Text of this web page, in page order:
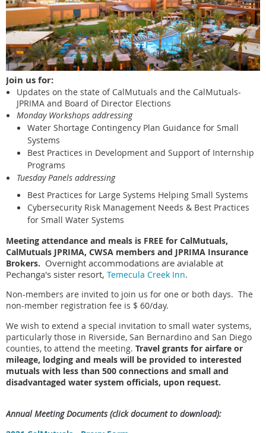
Join us for:
Updates on the state of CalMutuals and the CalMutuals-
JPRIMA and Board of Director Elections
Monday Workshops addressing
Water Shortage Contingency Plan Guidance for Small
Systems
Best Practices in Development and Support of Internship
Programs
Tuesday Panels addressing
Best Practices for Large Systems Helping Small Systems
Cybersecurity Risk Management Needs & Best Practices
for Small Water Systems
Meeting attendance and meals is FREE for CalMutuals,
CalMutuals JPRIMA, CWSA members and JPRIMA Insurance
Brokers. Overnight accommodations are avialable at
Pechanga's sister resort, Temecula Creek Inn.
Non-members are invited to join us for one or both days. The
non-member registration fee is $ 60/day.
We wish to extend a special invitation to small water systems,
particularly those in Riverside, San Bernardino and San Diego
counties, to attend the meeting. Travel grants for airfare or
mileage, lodging and meals will be provided to interested
mutuals with less than 500 connections and small and
disadvantaged water system officials, upon request.
Annual MeetingDocuments(click document to download):